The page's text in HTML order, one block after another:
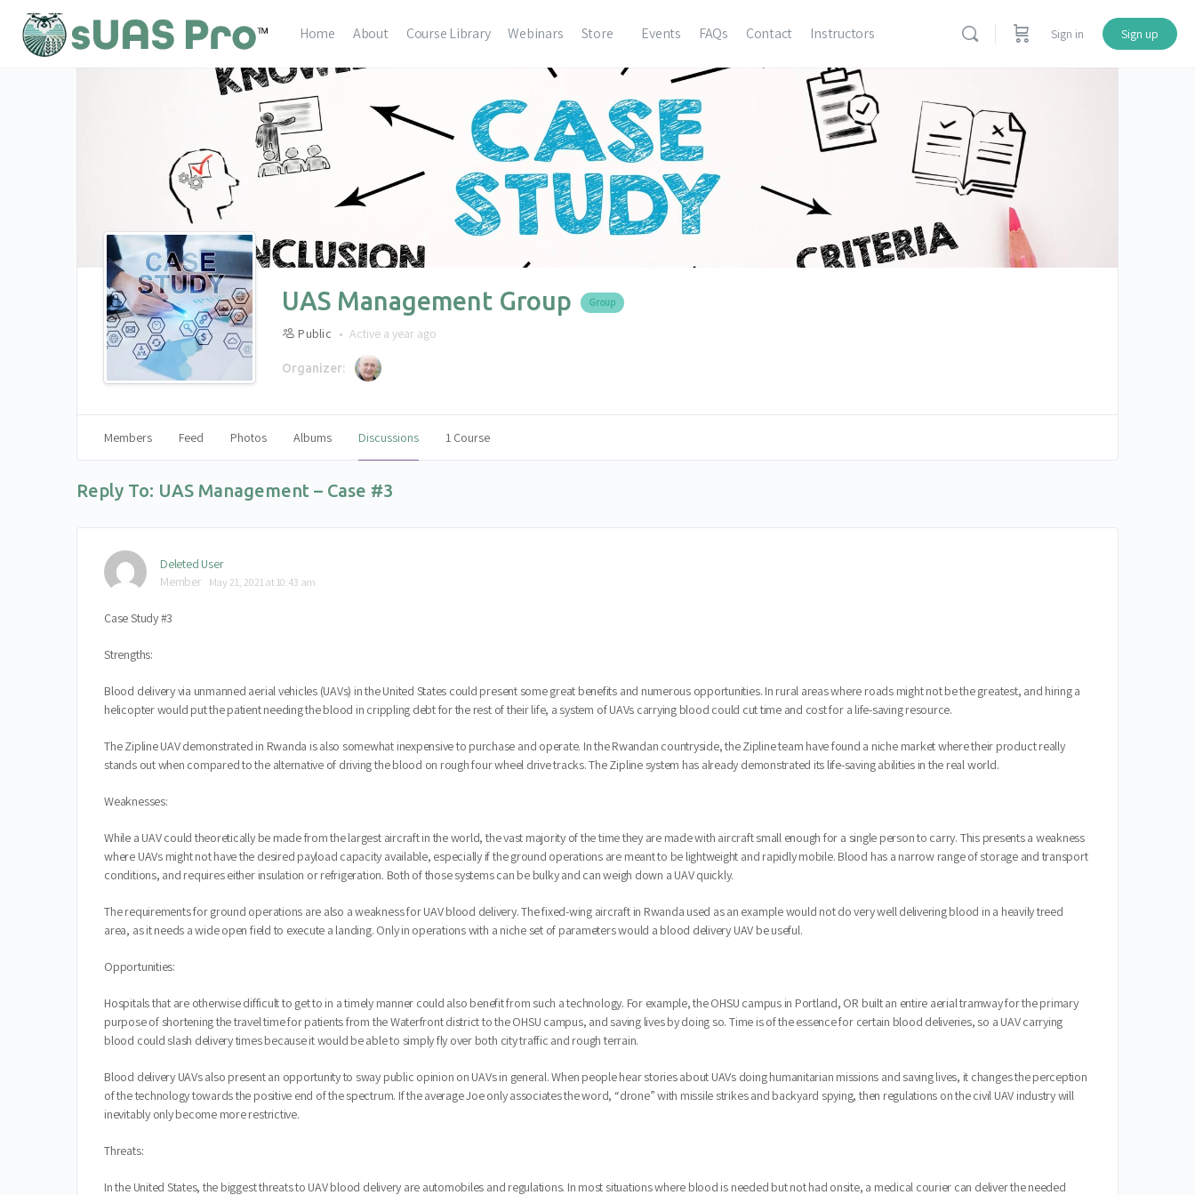
Home About Course Library Webinars Store Events FAQs Contact Instructors Sign in Sign up
UAS Management Group Group
Public Active a year ago
Organizer:
Members Feed Photos Albums Discussions 1 Course
Reply To: UAS Management – Case #3
Deleted User
Member
May 21, 2021 at 10:43 am
Case Study #3
Strengths:
Blood delivery via unmanned aerial vehicles (UAVs) in the United States could present some great benefits and numerous opportunities. In rural areas where roads might not be the greatest, and hiring a
helicopter would put the patient needing the blood in crippling debt for the rest of their life, a system of UAVs carrying blood could cut time and cost for a life-saving resource.
The Zipline UAV demonstrated in Rwanda is also somewhat inexpensive to purchase and operate. In the Rwandan countryside, the Zipline team have found a niche market where their product really
stands out when compared to the alternative of driving the blood on rough four wheel drive tracks. The Zipline system has already demonstrated its life-saving abilities in the real world.
Weaknesses:
While a UAV could theoretically be made from the largest aircraft in the world, the vast majority of the time they are made with aircraft small enough for a single person to carry. This presents a weakness
where UAVs might not have the desired payload capacity available, especially if the ground operations are meant to be lightweight and rapidly mobile. Blood has a narrow range of storage and transport
conditions, and requires either insulation or refrigeration. Both of those systems can be bulky and can weigh down a UAV quickly.
The requirements for ground operations are also a weakness for UAV blood delivery. The fixed-wing aircraft in Rwanda used as an example would not do very well delivering blood in a heavily treed
area, as it needs a wide open field to execute a landing. Only in operations with a niche set of parameters would a blood delivery UAV be useful.
Opportunities:
Hospitals that are otherwise difficult to get to in a timely manner could also benefit from such a technology. For example, the OHSU campus in Portland, OR built an entire aerial tramway for the primary
purpose of shortening the travel time for patients from the Waterfront district to the OHSU campus, and saving lives by doing so. Time is of the essence for certain blood deliveries, so a UAV carrying
blood could slash delivery times because it would be able to simply fly over both city traffic and rough terrain.
Blood delivery UAVs also present an opportunity to sway public opinion on UAVs in general. When people hear stories about UAVs doing humanitarian missions and saving lives, it changes the perception
of the technology towards the positive end of the spectrum. If the average Joe only associates the word, “drone” with missile strikes and backyard spying, then regulations on the civil UAV industry will
inevitably only become more restrictive.
Threats:
In the United States, the biggest threats to UAV blood delivery are automobiles and regulations. In most situations where blood is needed but not had onsite, a medical courier can deliver the needed